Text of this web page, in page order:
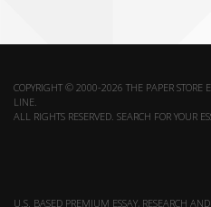
COPYRIGHT © 2000-2026 THE PAPER STORE
LINE.
ALL RIGHTS RESERVED. SEARCH FOR YOUR
U.S. BASED PREMIUM ESSAY, RESEARCH AND